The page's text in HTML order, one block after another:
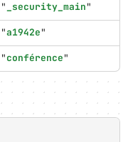
" _security_main"
"a1942e"
"conférence"